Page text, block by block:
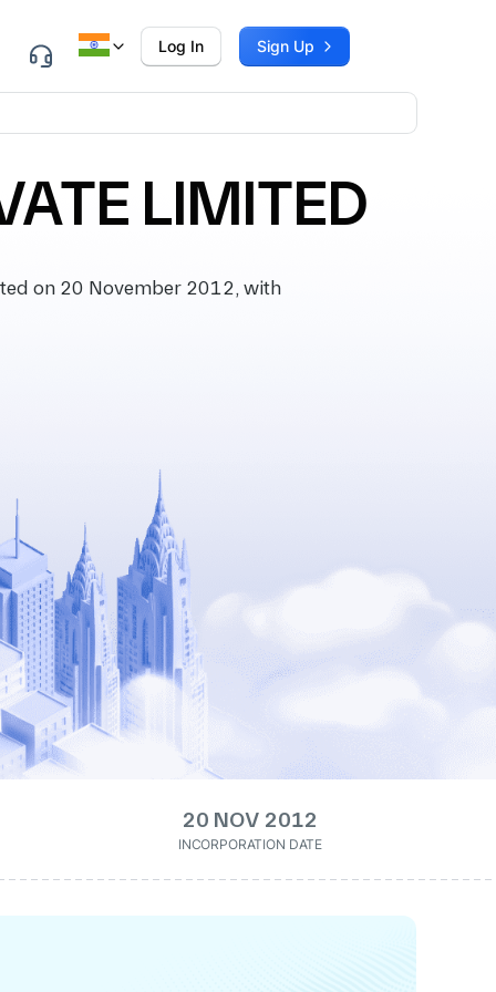
Log In Sign Up
LIMITED
on 20 November 2012, with
20 NOV 2012
INCORPORATION DATE